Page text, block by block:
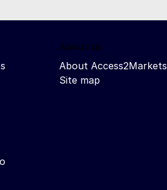
About us
About Access2Markets
Site map